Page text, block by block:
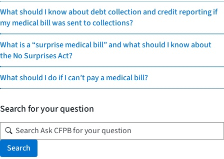
What should I know about debt collection and credit reporting if
my medical bill was sent to collections?
What is a “surprise medical bill” and what should I know about
the No Surprises Act?
What should I do if I can’t pay a medical bill?
Search for your question
Search